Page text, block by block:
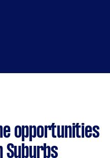
opportunities
Suburbs